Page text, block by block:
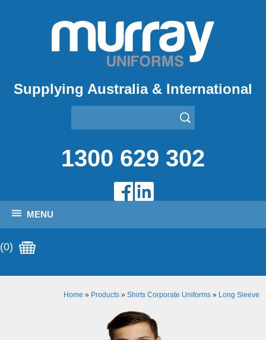
Supplying Australia & International
1300 629 302
MENU
(0)
Home » Products» Shirts Corporate Uniforms» Long Sleeve